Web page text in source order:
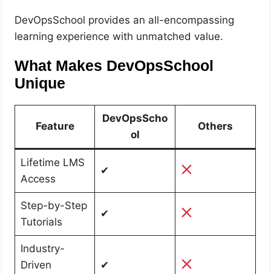
DevOpsSchool provides an all-encompassing
learning experience with unmatched value.
What Makes DevOpsSchool
Unique
Feature
DevOpsScho
ol
Others
Lifetime LMS
Access
✔
Step-by-Step
Tutorials
✔
Industry-
Driven
✔